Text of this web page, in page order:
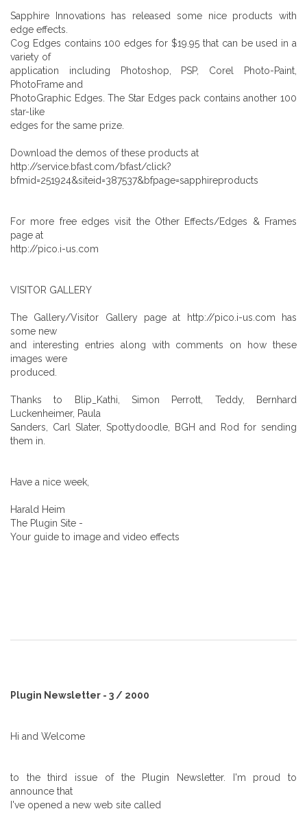
Sapphire Innovations has released some nice products with
edge effects.
Cog Edges contains 100 edges for $19.95 that can be used in a
variety of
application including Photoshop, PSP, Corel Photo-Paint,
PhotoFrame and
PhotoGraphic Edges. The Star Edges pack contains another 100
star-like
edges for the same prize.
Download the demos of these products at
http://service.bfast.com/bfast/click?
bfmid=251924&siteid=387537&bfpage=sapphireproducts
For more free edges visit the Other Effects/Edges & Frames
page at
http://pico.i-us.com
VISITOR GALLERY
The Gallery/Visitor Gallery page at http://pico.i-us.com has
some new
and interesting entries along with comments on how these
images were
produced.
Thanks to Blip_Kathi, Simon Perrott, Teddy, Bernhard
Luckenheimer, Paula
Sanders, Carl Slater, Spottydoodle, BGH and Rod for sending
them in.
Have a nice week,
Harald Heim
The Plugin Site -
Your guide to image and video effects
Plugin Newsletter - 3 / 2000
Hi and Welcome
to the third issue of the Plugin Newsletter. I'm proud to
announce that
I've opened a new web site called